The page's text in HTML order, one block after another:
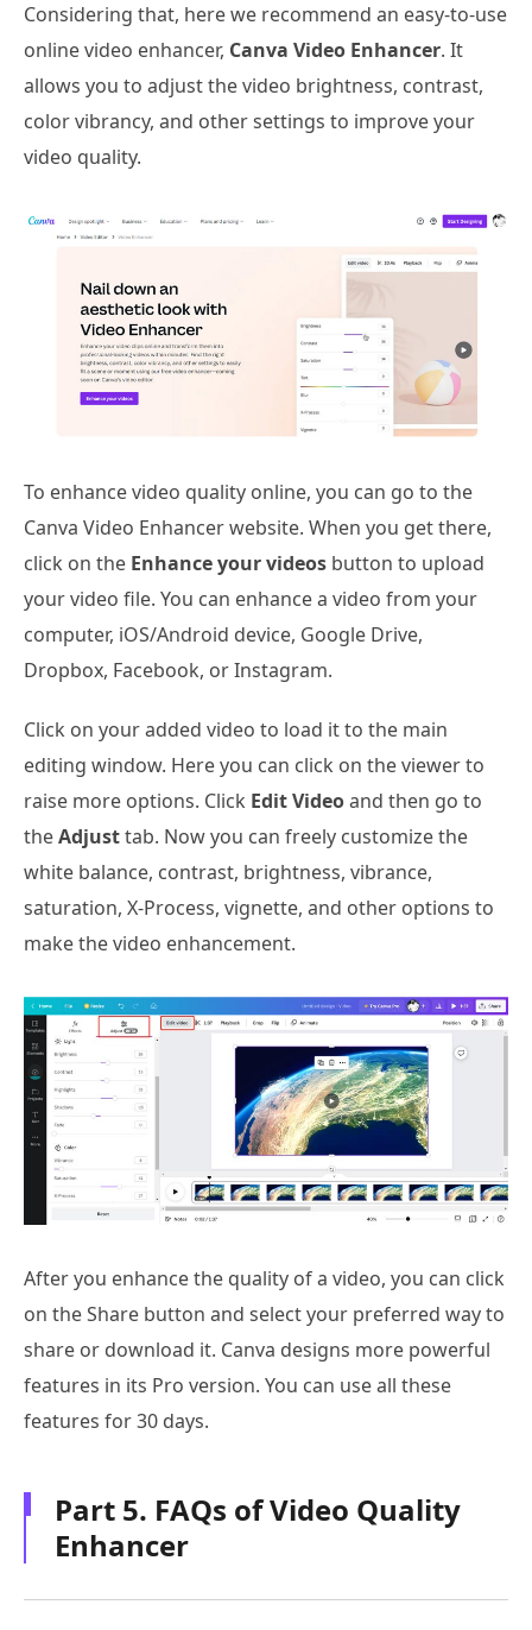
Considering that, here we recommend an easy-to-use
online video enhancer, Canva Video Enhancer. It
allows you to adjust the video brightness, contrast,
color vibrancy, and other settings to improve your
video quality.
To enhance video quality online, you can go to the
Canva Video Enhancer website. When you get there,
click on the Enhance your videos button to upload
your video file. You can enhance a video from your
computer, iOS/Android device, Google Drive,
Dropbox, Facebook, or Instagram.
Click on your added video to load it to the main
editing window. Here you can click on the viewer to
raise more options. Click Edit Videoand then go to
theAdjusttab. Now you can freely customize the
white balance, contrast, brightness, vibrance,
saturation, X-Process, vignette, and other options to
make the video enhancement.
After you enhance the quality of a video, you can click
on the Share button and select your preferred way to
share or download it. Canva designs more powerful
features in its Pro version. You can use all these
features for 30 days.
Part 5. FAQs of Video Quality
Enhancer